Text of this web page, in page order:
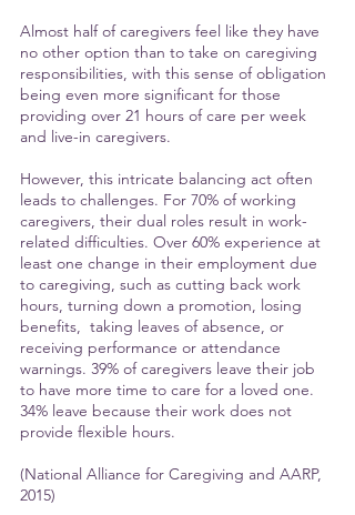
Almost half of caregivers feel like they have
no other option than to take on caregiving
responsibilities, with this sense of obligation
being even more significant for those
providing over 21 hours of care per week
and live-in caregivers.
However, this intricate balancing act often
leads to challenges. For 70% of working
caregivers, their dual roles result in work-
related difficulties. Over 60% experience at
least one change in their employment due
to caregiving, such as cutting back work
hours, turning down a promotion, losing
benefits,  taking leaves of absence, or
receiving performance or attendance
warnings. 39% of caregivers leave their job
to have more time to care for a loved one.
34% leave because their work does not
provide flexible hours.
(National Alliance for Caregiving and AARP,
2015)